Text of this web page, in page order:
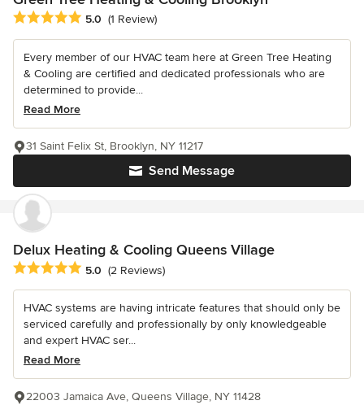
Average rating: 5 out of 5 stars
5.0 (1 Review)
Every member of our HVAC team here at Green Tree Heating
& Cooling are certified and dedicated professionals who are
determined to provide...
Read More
Send Message
31 Saint Felix St, Brooklyn, NY 11217
Delux Heating & Cooling Queens Village
Average rating: 5 out of 5 stars
5.0 (2 Reviews)
HVAC systems are having intricate features that should only be
serviced carefully and professionally by only knowledgeable
and expert HVAC ser...
Read More
22003 Jamaica Ave, Queens Village, NY 11428